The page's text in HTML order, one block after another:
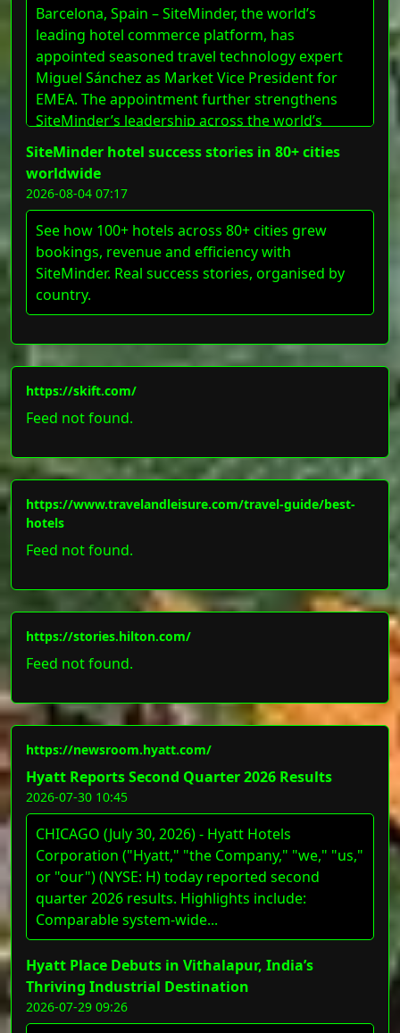
Barcelona, Spain – SiteMinder, the world’s
leading hotel commerce platform, has
appointed seasoned travel technology expert
Miguel Sánchez as Market Vice President for
EMEA. The appointment further strengthens
SiteMinder’s leadership across the world’s
largest accommodation hub, as the region’s
hotels increasingly seek digital technology to
respond to sustained travel demand and drive
revenue. Sánchez will [&#8230;]
SiteMinder hotel success stories in 80+ cities
worldwide
2026-08-04 07:17
See how 100+ hotels across 80+ cities grew
bookings, revenue and efficiency with
SiteMinder. Real success stories, organised by
country.
https://skift.com/
Feed not found.
https://www.travelandleisure.com/travel-guide/best-
hotels
Feed not found.
https://stories.hilton.com/
Feed not found.
https://newsroom.hyatt.com/
Hyatt Reports Second Quarter 2026 Results
2026-07-30 10:45
CHICAGO (July 30, 2026) - Hyatt Hotels
Corporation ("Hyatt," "the Company," "we," "us,"
or "our") (NYSE: H) today reported second
quarter 2026 results. Highlights include:
Comparable system-wide...
Hyatt Place Debuts in Vithalapur, India’s
Thriving Industrial Destination
2026-07-29 09:26